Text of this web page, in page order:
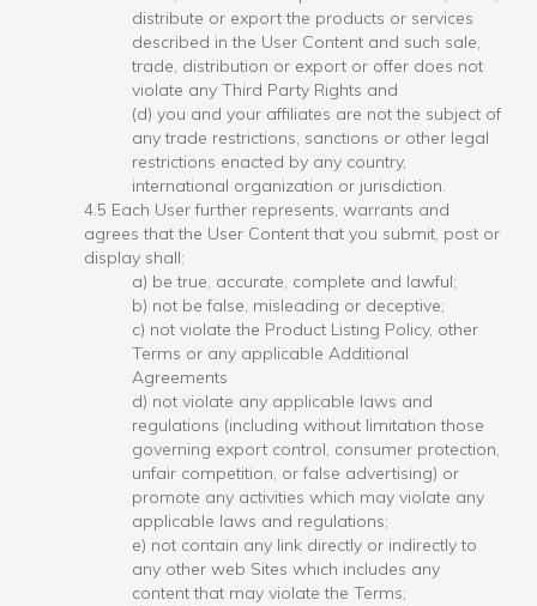
distribute or export the products or services
described in the User Content and such sale,
trade, distribution or export or offer does not
violate any Third Party Rights and
(d) you and your affiliates are not the subject of
any trade restrictions, sanctions or other legal
restrictions enacted by any country,
international organization or jurisdiction.
4.5 Each User further represents, warrants and
agrees that the User Content that you submit, post or
display shall:
a) be true, accurate, complete and lawful;
b) not be false, misleading or deceptive;
c) not violate the Product Listing Policy, other
Terms or any applicable Additional
Agreements
d) not violate any applicable laws and
regulations (including without limitation those
governing export control, consumer protection,
unfair competition, or false advertising) or
promote any activities which may violate any
applicable laws and regulations;
e) not contain any link directly or indirectly to
any other web Sites which includes any
content that may violate the Terms;